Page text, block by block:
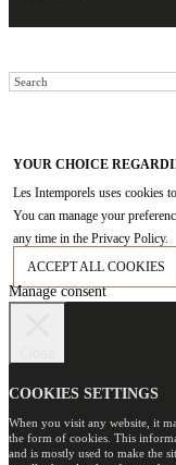
YOUR CHOICE
Les Intemporels uses cookies
You can manage your
any time in the Privacy Policy.
ACCEPT ALL COOKIES
Manage consent
COOKIES SETTINGS
When you visit any website, it
the form of cookies. This
and is mostly used to make the